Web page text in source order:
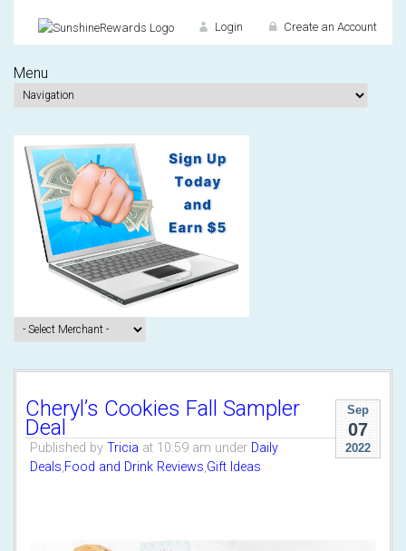
Login Create an Account
Menu
Sep
07
2022
Cheryl’s Cookies Fall Sampler
Deal
Published by Tricia at 10:59 am under Daily
Deals,Food and Drink Reviews,Gift Ideas